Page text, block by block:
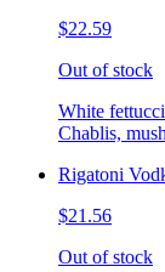
$22.59
Out of stock
White
Chablis,
Rigatoni
$21.56
Out of stock